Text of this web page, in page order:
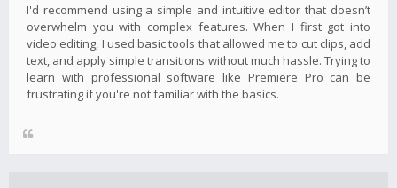
I'd recommend using a simple and intuitive editor that doesn’t
overwhelm you with complex features. When I first got into
video editing, I used basic tools that allowed me to cut clips, add
text, and apply simple transitions without much hassle. Trying to
learn with professional software like Premiere Pro can be
frustrating if you're not familiar with the basics.